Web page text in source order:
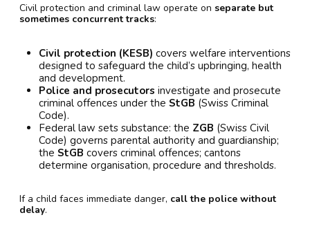
Civil protection and criminal law operate on separate but
sometimes concurrent tracks:
Civil protection (KESB) covers welfare interventions
designed to safeguard the child’s upbringing, health
and development.
Police and prosecutors investigate and prosecute
criminal offences under the StGB (Swiss Criminal
Code).
Federal law sets substance: the ZGB (Swiss Civil
Code) governs parental authority and guardianship;
the StGB covers criminal offences; cantons
determine organisation, procedure and thresholds.
If a child faces immediate danger, call the police without
delay.